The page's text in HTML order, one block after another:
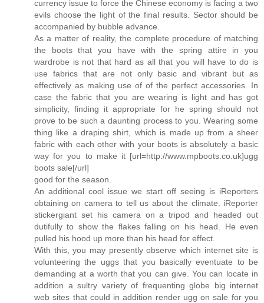
currency issue to force the Chinese economy is facing a two
evils choose the light of the final results. Sector should be
accompanied by bubble advance.
As a matter of reality, the complete procedure of matching
the boots that you have with the spring attire in you
wardrobe is not that hard as all that you will have to do is
use fabrics that are not only basic and vibrant but as
effectively as making use of of the perfect accessories. In
case the fabric that you are wearing is light and has got
simplicity, finding it appropriate for he spring should not
prove to be such a daunting process to you. Wearing some
thing like a draping shirt, which is made up from a sheer
fabric with each other with your boots is absolutely a basic
way for you to make it [url=http://www.mpboots.co.uk]ugg
boots sale[/url]
good for the season.
An additional cool issue we start off seeing is iReporters
obtaining on camera to tell us about the climate. iReporter
stickergiant set his camera on a tripod and headed out
dutifully to show the flakes falling on his head. He even
pulled his hood up more than his head for effect.
With this, you may presently observe which internet site is
volunteering the uggs that you basically eventuate to be
demanding at a worth that you can give. You can locate in
addition a sultry variety of frequenting globe big internet
web sites that could in addition render ugg on sale for you